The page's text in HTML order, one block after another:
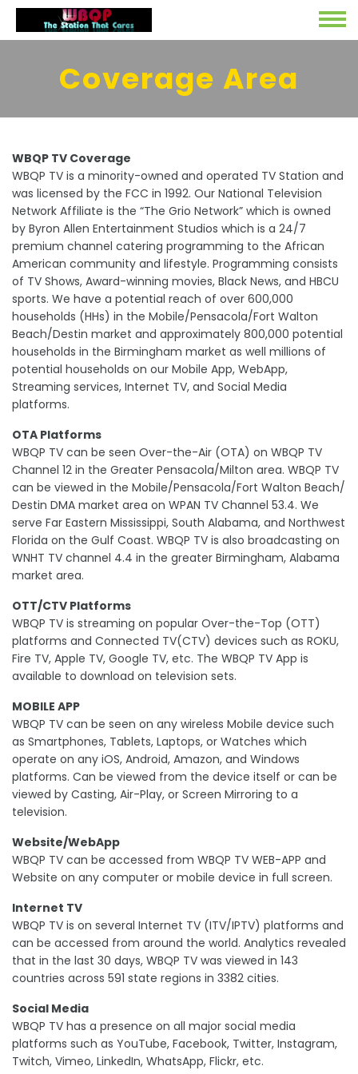
Coverage Area
WBQP TV Coverage
WBQP TV is a minority-owned and operated TV Station and
was licensed by the FCC in 1992. Our National Television
Network Affiliate is the “The Grio Network” which is owned
by Byron Allen Entertainment Studios which is a 24/7
premium channel catering programming to the African
American community and lifestyle. Programming consists
of TV Shows, Award-winning movies, Black News, and HBCU
sports. We have a potential reach of over 600,000
households (HHs) in the Mobile/Pensacola/Fort Walton
Beach/Destin market and approximately 800,000 potential
households in the Birmingham market as well millions of
potential households on our Mobile App, WebApp,
Streaming services, Internet TV, and Social Media
platforms.
OTA Platforms
WBQP TV can be seen Over-the-Air (OTA) on WBQP TV
Channel 12 in the Greater Pensacola/Milton area. WBQP TV
can be viewed in the Mobile/Pensacola/Fort Walton Beach/
Destin DMA market area on WPAN TV Channel 53.4. We
serve Far Eastern Mississippi, South Alabama, and Northwest
Florida on the Gulf Coast. WBQP TV is also broadcasting on
WNHT TV channel 4.4 in the greater Birmingham, Alabama
market area.
OTT/CTV Platforms
WBQP TV is streaming on popular Over-the-Top (OTT)
platforms and Connected TV(CTV) devices such as ROKU,
Fire TV, Apple TV, Google TV, etc. The WBQP TV App is
available to download on television sets.
MOBILE APP
WBQP TV can be seen on any wireless Mobile device such
as Smartphones, Tablets, Laptops, or Watches which
operate on any iOS, Android, Amazon, and Windows
platforms. Can be viewed from the device itself or can be
viewed by Casting, Air-Play, or Screen Mirroring to a
television.
Website/WebApp
WBQP TV can be accessed from WBQP TV WEB-APP and
Website on any computer or mobile device in full screen.
Internet TV
WBQP TV is on several Internet TV (ITV/IPTV) platforms and
can be accessed from around the world. Analytics revealed
that in the last 30 days, WBQP TV was viewed in 143
countries across 591 state regions in 3382 cities.
Social Media
WBQP TV has a presence on all major social media
platforms such as YouTube, Facebook, Twitter, Instagram,
Twitch, Vimeo, LinkedIn, WhatsApp, Flickr, etc.